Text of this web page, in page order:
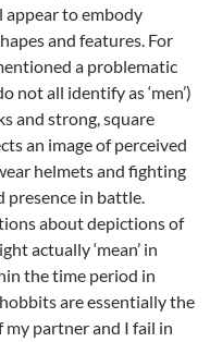
appear to embody
and features. For
a problematic
not all identify as ‘men’)
and strong, square
an image of perceived
helmets and fighting
presence in battle.
about depictions of
actually ‘mean’ in
the time period in
are essentially the
partner and I fail in